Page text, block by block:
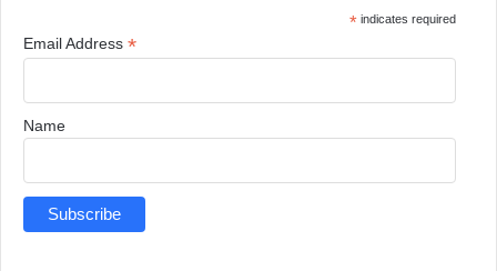
*indicates required
Email Address *
Name